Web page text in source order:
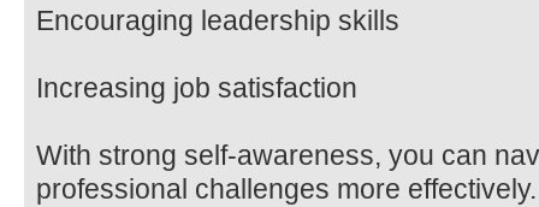
Encouraging leadership skills
Increasing job satisfaction
With strong self-awareness, you can
professional challenges more effectively.